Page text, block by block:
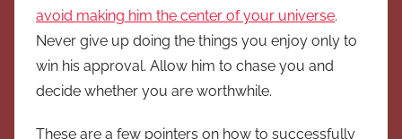
avoid making him the center of your universe.
Never give up doing the things you enjoy only to
win his approval. Allow him to chase you and
decide whether you are worthwhile.
These are a few pointers on how to successfully